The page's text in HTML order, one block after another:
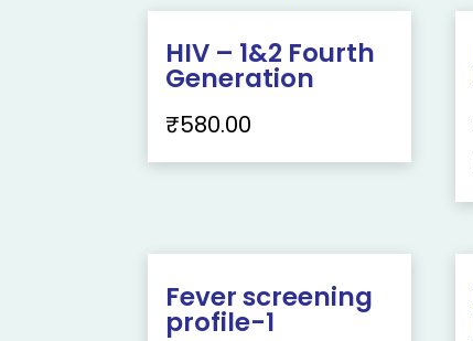
HIV – 1&2 Fourth
Generation
₹580.00
Fever screening
profile-1